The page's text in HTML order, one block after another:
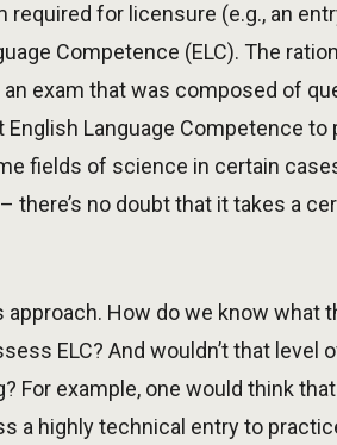
required for licensure (e.g., an
Competence (ELC). The
exam that was composed of
Language Competence
fields of science in certain
no doubt that it takes a
How do we know what
ELC? And wouldn’t that
For example, one would think
a highly technical entry to